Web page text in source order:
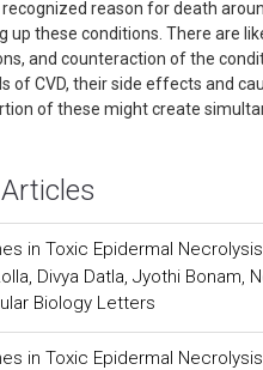
reason for death
up these conditions. There are
and counteraction of the
of CVD, their side effects and
of these might create
in Toxic Epidermal
Divya Datla, Jyothi Bonam,
Biology Letters
in Toxic Epidermal